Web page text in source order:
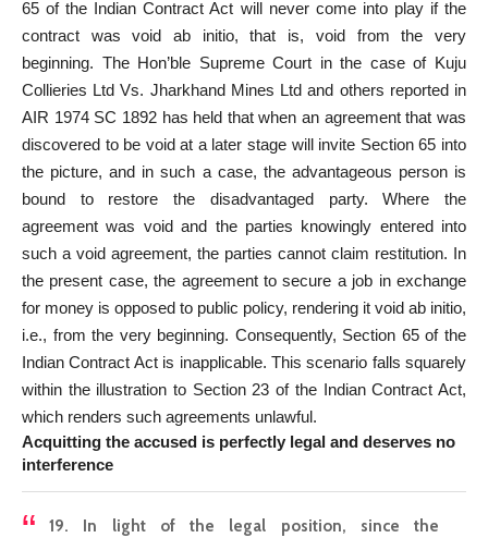
65 of the Indian Contract Act will never come into play if the
contract was void ab initio, that is, void from the very
beginning. The Hon’ble SupremeCourt in the caseof Kuju
Collieries Ltd Vs. Jharkhand Mines Ltd and others reported in
AIR 1974 SC 1892 has held that when an agreement that was
discovered to be void at a later stage will invite Section 65 into
the picture, and in such a case, the advantageous person is
bound to restore the disadvantaged party. Where the
agreement was void and the parties knowingly entered into
such a void agreement, the parties cannot claim restitution. In
the present case, the agreement to secure a job in exchange
for money is opposed to public policy, rendering it void ab initio,
i.e., from the very beginning. Consequently, Section 65 of the
Indian Contract Act is inapplicable. This scenario falls squarely
within the illustration to Section 23 of the Indian Contract Act,
which renders such agreements unlawful.
Acquitting the accused is perfectly legal and deserves no
interference
19. In light of the legal position, since the